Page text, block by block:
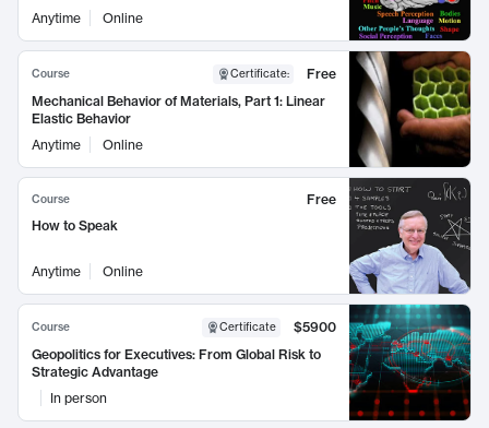
Anytime Online
Course Certificate:
Free
Mechanical Behavior of Materials, Part 1: Linear
Elastic Behavior
Anytime
Online
Course
Free
How to Speak
Anytime Online
Course Certificate
$5900
Geopolitics for Executives: From Global Risk to
Strategic Advantage
In person